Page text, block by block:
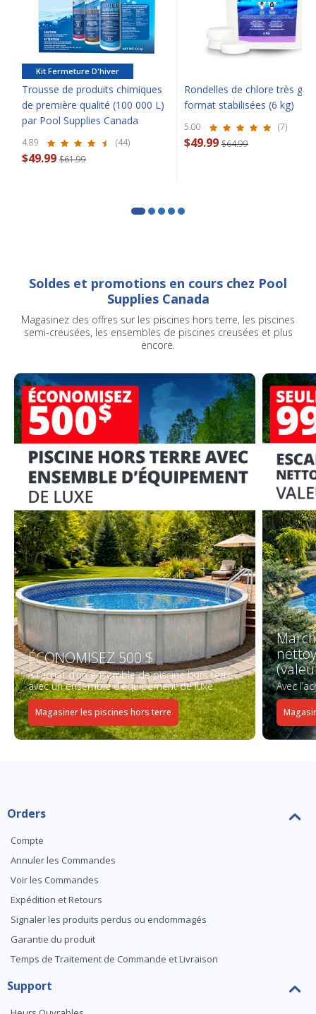
Kit Fermeture D'hiver
Trousse de produits chimiques
de première qualité (100 000 L)
par Pool Supplies Canada
4.89 (44)
$49.99 $61.99
Rondelles de chlore très
format stabilisées (6 kg)
5.00 (7)
$49.99 $64.99
Soldes et promotions en cours chez Pool
Supplies Canada
Magasinez des offres sur les piscines hors terre, les piscines
semi-creusées, les ensembles de piscines creusées et plus
encore.
ÉCONOMISEZ 500 $
À l’achat d’un ensemble de piscine hors terre
avec un ensemble d’équipement de luxe
Magasiner les piscines hors terre
Avec
Orders
Compte
Annuler les Commandes
Voir les Commandes
Expédition et Retours
Signaler les produits perdus ou endommagés
Garantie du produit
Temps de Traitement de Commande et Livraison
Support
SAVE $10 OFF
YOUR FIRST ORDER OF $149 OR MORE!
Enter Your Email Address
SIGN ME UP!